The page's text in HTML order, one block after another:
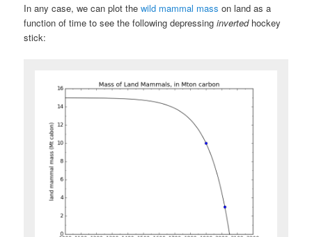
In any case, we can plot thewild mammal mass on land as a
function of time to see the following depressinginvertedhockey
stick: